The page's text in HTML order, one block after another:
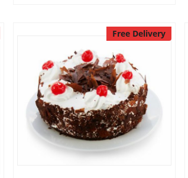
Free Delivery